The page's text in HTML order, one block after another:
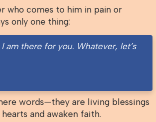
who comes to him in pain or
only one thing:
I am there for you. Whatever, let’s
words—they are living blessings
and awaken faith.